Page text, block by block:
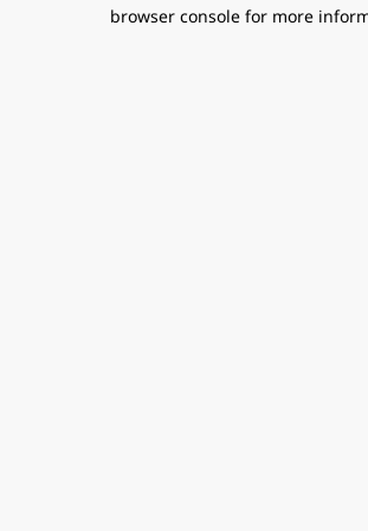
browser console for more